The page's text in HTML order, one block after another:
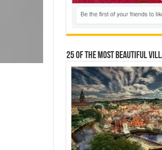
25 Of The Most Beautiful